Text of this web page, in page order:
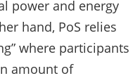
power and energy
hand, PoS relies
where participants
amount of